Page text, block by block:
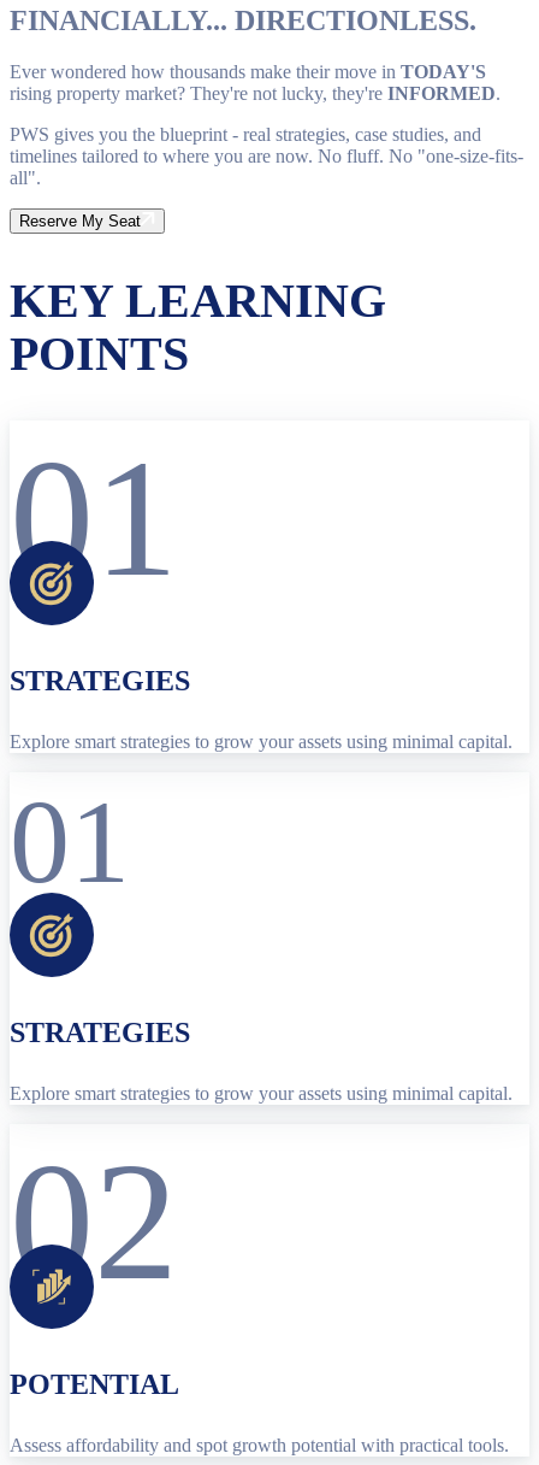
FINANCIALLY... DIRECTIONLESS.
Ever wondered how thousands make their move in TODAY'S
rising property market? They're not lucky, they're INFORMED.
PWS gives you the blueprint - real strategies, case studies, and
timelines tailored to where you are now. No fluff. No "one-size-fits-
all".
Reserve My Seat
KEY LEARNING
POINTS
01
STRATEGIES
Explore smart strategies to grow your assets using minimal capital.
01
STRATEGIES
Explore smart strategies to grow your assets using minimal capital.
02
POTENTIAL
Assess affordability and spot growth potential with practical tools.